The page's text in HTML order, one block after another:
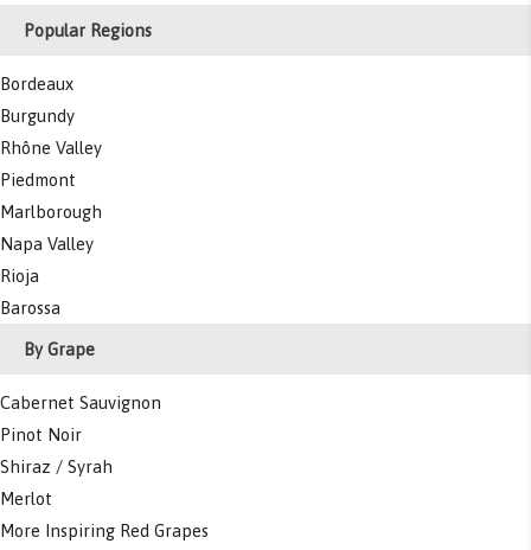
Popular Regions
Bordeaux
Burgundy
Rhône Valley
Piedmont
Marlborough
Napa Valley
Rioja
Barossa
By Grape
Cabernet Sauvignon
Pinot Noir
Shiraz / Syrah
Merlot
More Inspiring Red Grapes